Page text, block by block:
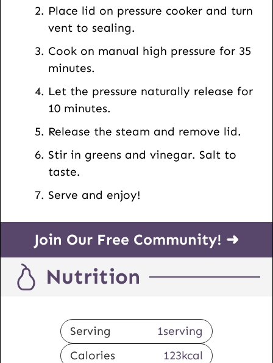
Place lid on pressure cooker and turn
vent to sealing.
Cook on manual high pressure for 35
minutes.
Let the pressure naturally release for
10 minutes.
Release the steam and remove lid.
Stir in greens and vinegar. Salt to
taste.
Serve and enjoy!
Join Our Free Community! ➜
Nutrition
Serving 1serving
Calories
123kcal